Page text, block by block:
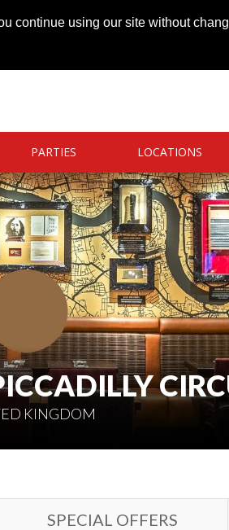
using our site without
PARTIES LOCATIONS
KINGDOM
SPECIAL OFFERS